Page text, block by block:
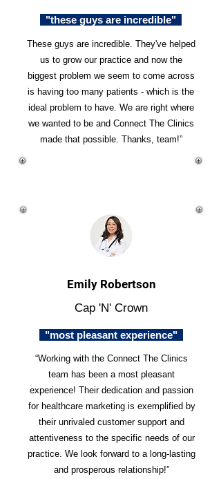
"these guys are incredible"
These guys are incredible. They've helped
us to grow our practice and now the
biggest problem we seem to come across
is having too many patients - which is the
ideal problem to have. We are right where
we wanted to be and Connect The Clinics
made that possible. Thanks, team!”
Emily Robertson
Cap 'N' Crown
"most pleasant experience"
“Working with the Connect The Clinics
team has been a most pleasant
experience! Their dedication and passion
for healthcare marketing is exemplified by
their unrivaled customer support and
attentiveness to the specific needs of our
practice. We look forward to a long-lasting
and prosperous relationship!”